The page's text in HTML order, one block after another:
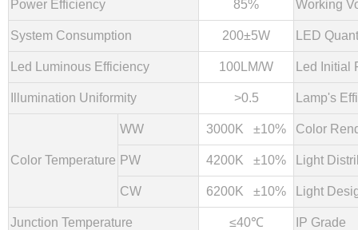
Power Efficiency 85% Working
System Consumption 200±5W LED
Led Luminous Efficiency 100LM/W Led Initial
Illumination Uniformity >0.5 Lamp's
Color Temperature
WW 3000K ±10% Color
PW 4200K ±10% Light
CW 6200K ±10% Light
Junction Temperature ≤40℃ IP Grade